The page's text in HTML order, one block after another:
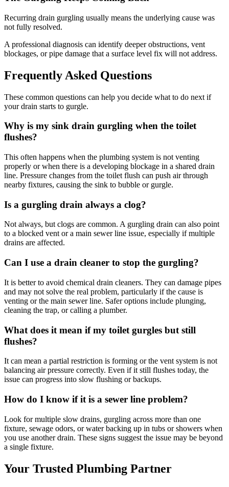
Recurring drain gurgling usually means the underlying cause was
not fully resolved.
A professional diagnosis can identify deeper obstructions, vent
blockages, or pipe damage that a surface level fix will not address.
Frequently Asked Questions
These common questions can help you decide what to do next if
your drain starts to gurgle.
Why is my sink drain gurgling when the toilet
flushes?
This often happens when the plumbing system is not venting
properly or when there is a developing blockage in a shared drain
line. Pressure changes from the toilet flush can push air through
nearby fixtures, causing the sink to bubble or gurgle.
Is a gurgling drain always a clog?
Not always, but clogs are common. A gurgling drain can also point
to a blocked vent or a main sewer line issue, especially if multiple
drains are affected.
Can I use a drain cleaner to stop the gurgling?
It is better to avoid chemical drain cleaners. They can damage pipes
and may not solve the real problem, particularly if the cause is
venting or the main sewer line. Safer options include plunging,
cleaning the trap, or calling a plumber.
What does it mean if my toilet gurgles but still
flushes?
It can mean a partial restriction is forming or the vent system is not
balancing air pressure correctly. Even if it still flushes today, the
issue can progress into slow flushing or backups.
How do I know if it is a sewer line problem?
Look for multiple slow drains, gurgling across more than one
fixture, sewage odors, or water backing up in tubs or showers when
you use another drain. These signs suggest the issue may be beyond
a single fixture.
Your Trusted Plumbing Partner